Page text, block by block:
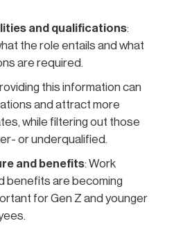
and qualifications:
the role entails and what
are required.
this information can
and attract more
while filtering out those
or underqualified.
and benefits: Work
benefits are becoming
for Gen Z and younger